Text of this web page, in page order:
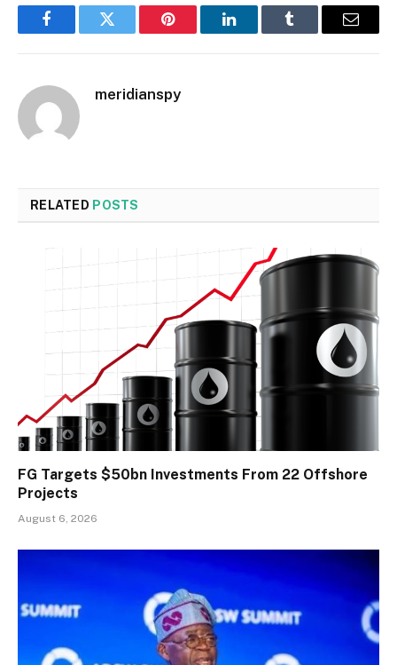
FacebookTwitter Pinterest LinkedInTumblr Email
meridianspy
RELATED POSTS
FG Targets $50bn Investments From 22 Offshore
Projects
August 6, 2026